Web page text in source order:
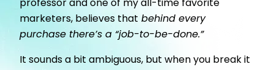
professor and one of my all-time favorite
marketers, believes that behind every
purchase there’s a “job-to-be-done.”
It sounds a bit ambiguous, but when you break it